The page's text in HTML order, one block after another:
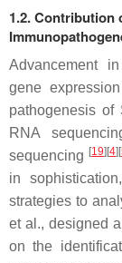
1.2. Contribution
Advancement
gene
pathogenesis of
RNA
sequencing [19] [4] [
in
strategies to
et al., designed
on the